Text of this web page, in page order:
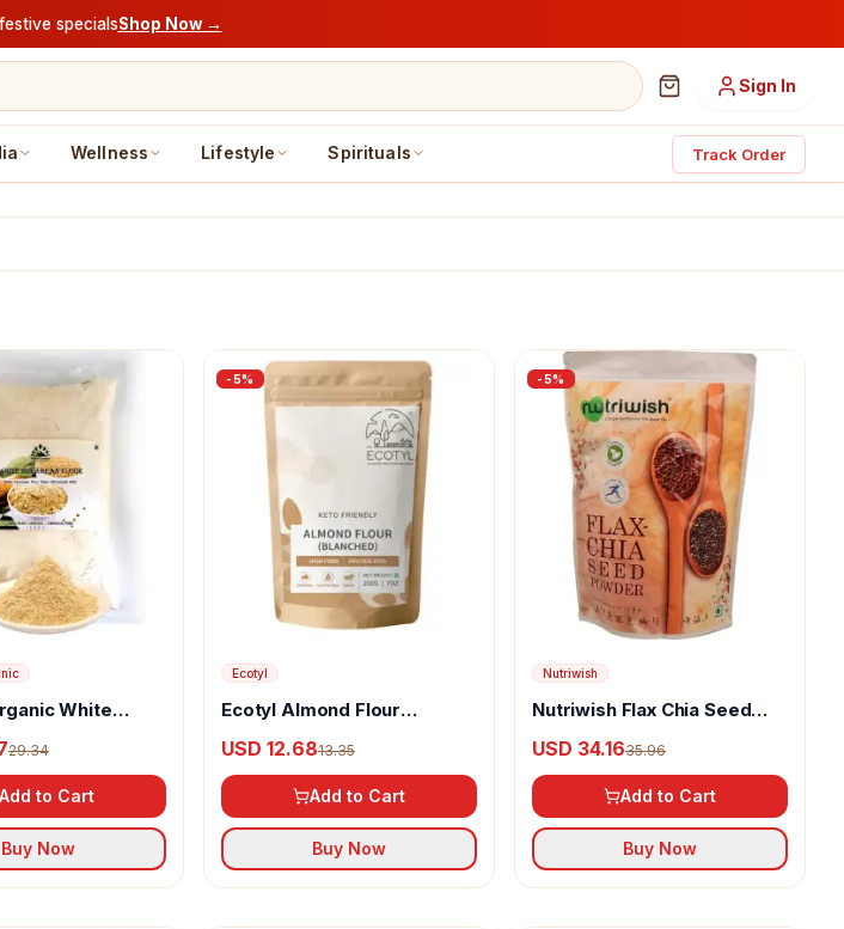
specialsShop Now →
Sign In
Wellness Lifestyle Spirituals Track Order
White
29.34
Add to Cart
Buy Now
-5%
Ecotyl
Ecotyl Almond Flour
USD 12.6813.35
Add to Cart
Buy Now
-5%
Nutriwish
Nutriwish Flax Chia Seed
USD 34.1635.96
Add to Cart
Buy Now